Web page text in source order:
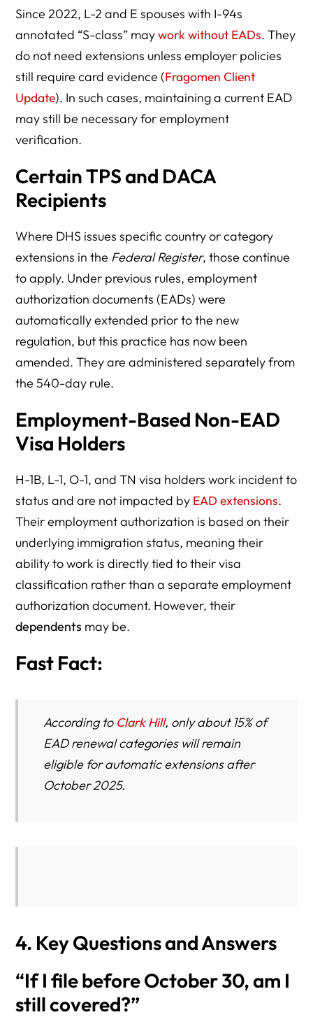
Since 2022, L-2 and E spouses with I-94s
annotated “S-class” maywork without EADs. They
do not need extensions unless employer policies
still require card evidence (Fragomen Client
Update). In such cases, maintaining a current EAD
may still be necessary for employment
verification.
Certain TPS and DACA
Recipients
Where DHS issues specific country or category
extensions in the Federal Register, those continue
to apply. Under previous rules, employment
authorization documents (EADs) were
automatically extended prior to the new
regulation, but this practice has now been
amended. They are administered separately from
the 540-day rule.
Employment-Based Non-EAD
Visa Holders
H-1B, L-1, O-1, and TN visa holders work incident to
status and are not impacted by EAD extensions.
Their employment authorization is based on their
underlying immigration status, meaning their
ability to work is directly tied to their visa
classification rather than a separate employment
authorization document. However, their
dependents may be.
Fast Fact:
According to Clark Hill, only about 15% of
EAD renewal categories will remain
eligible for automatic extensions after
October 2025.
4. Key Questions and Answers
“If I file before October 30, am I
still covered?”